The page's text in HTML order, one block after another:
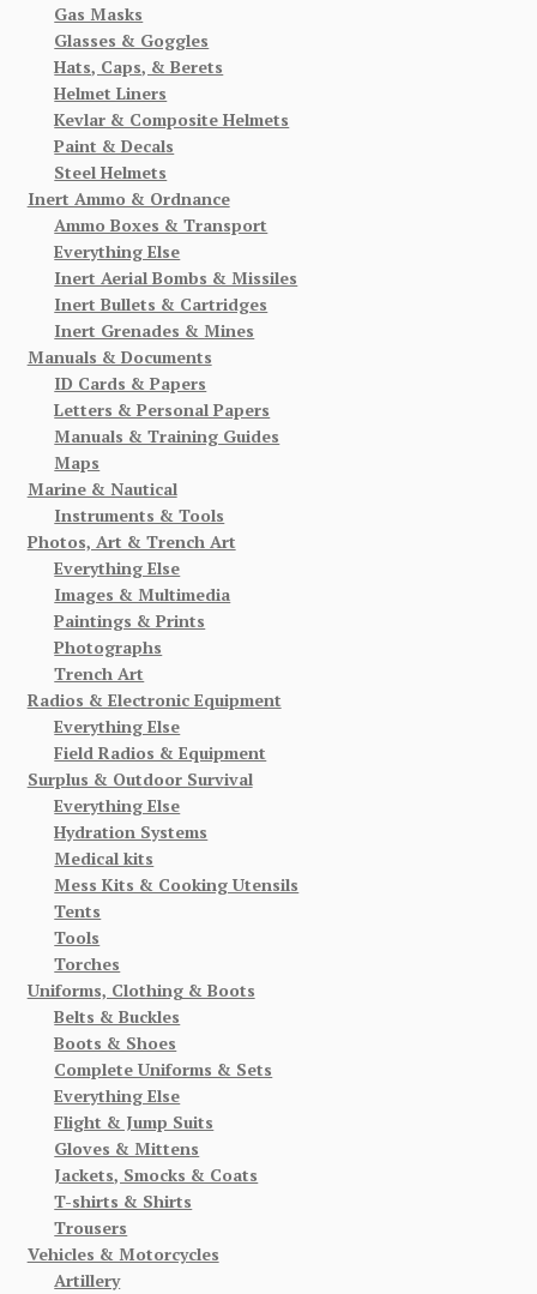
Gas Masks
Glasses & Goggles
Hats, Caps, & Berets
Helmet Liners
Kevlar & Composite Helmets
Paint & Decals
Steel Helmets
Inert Ammo & Ordnance
Ammo Boxes & Transport
Everything Else
Inert Aerial Bombs & Missiles
Inert Bullets & Cartridges
Inert Grenades & Mines
Manuals & Documents
ID Cards & Papers
Letters & Personal Papers
Manuals & Training Guides
Maps
Marine & Nautical
Instruments & Tools
Photos, Art & Trench Art
Everything Else
Images & Multimedia
Paintings & Prints
Photographs
Trench Art
Radios & Electronic Equipment
Everything Else
Field Radios & Equipment
Surplus & Outdoor Survival
Everything Else
Hydration Systems
Medical kits
Mess Kits & Cooking Utensils
Tents
Tools
Torches
Uniforms, Clothing & Boots
Belts & Buckles
Boots & Shoes
Complete Uniforms & Sets
Everything Else
Flight & Jump Suits
Gloves & Mittens
Jackets, Smocks & Coats
T-shirts & Shirts
Trousers
Vehicles & Motorcycles
Artillery